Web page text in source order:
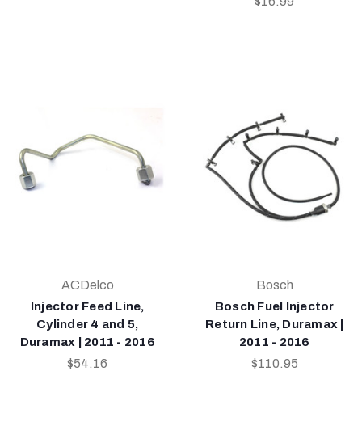
ACDelco
Injector Feed Line,
Cylinder 4 and 5,
Duramax | 2011 - 2016
$54.16
Bosch
Bosch Fuel Injector
Return Line, Duramax |
2011 - 2016
$110.95